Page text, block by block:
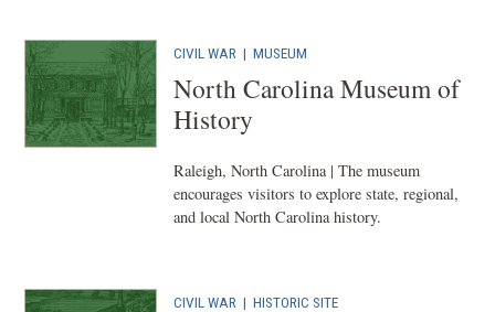
CIVIL WAR |MUSEUM
North Carolina Museum of
History
Raleigh, North Carolina | The museum
encourages visitors to explore state, regional,
and local North Carolina history.
CIVIL WAR |HISTORIC SITE